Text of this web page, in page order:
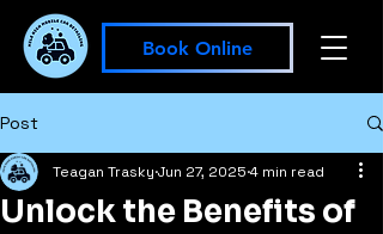
Book Online
Post
Unlock the Benefits of
Teagan Trasky Jun 27, 2025 4 min read